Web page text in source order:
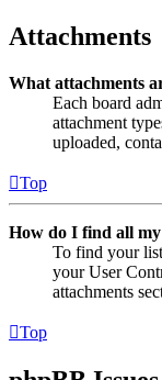
Attachments
What attachments
Each board
attachment
uploaded,
Top
How do I find all my
To find your
your User
attachments
Top